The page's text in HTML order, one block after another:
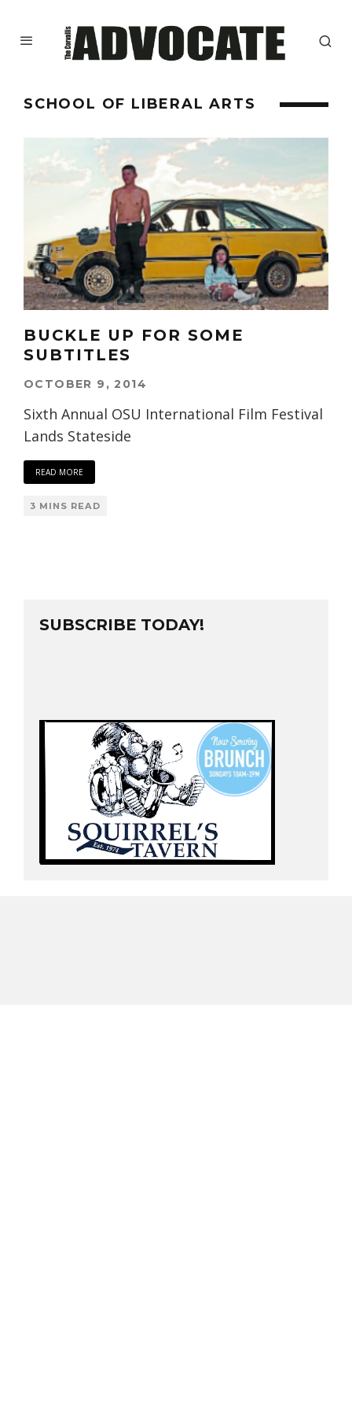
SCHOOL OF LIBERAL ARTS
BUCKLE UP FOR SOME
SUBTITLES
OCTOBER 9, 2014
Sixth Annual OSU International Film Festival
Lands Stateside
READ MORE
3 MINS READ
SUBSCRIBE TODAY!